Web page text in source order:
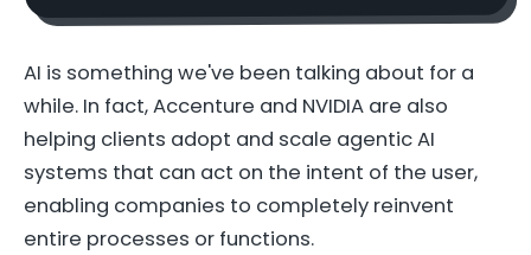
AI is something we've been talking about for a
while. In fact, Accenture and NVIDIA are also
helping clients adopt and scale agentic AI
systems that can act on the intent of the user,
enabling companies to completely reinvent
entire processes or functions.